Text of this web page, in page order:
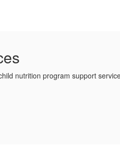
nutrition program support